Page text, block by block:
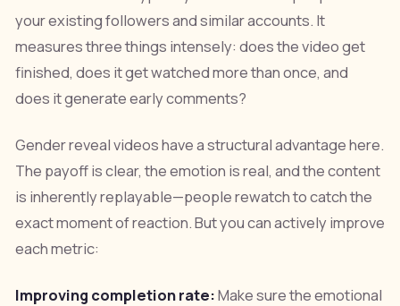
your existing followers and similar accounts. It
measures three things intensely: does the video get
finished, does it get watched more than once, and
does it generate early comments?
Gender reveal videos have a structural advantage here.
The payoff is clear, the emotion is real, and the content
is inherently replayable—people rewatch to catch the
exact moment of reaction. But you can actively improve
each metric:
Improving completion rate:Make sure the emotional